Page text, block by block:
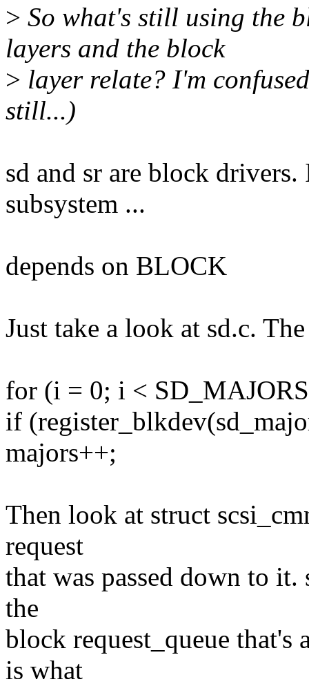
> So what's still using the
layers and the block
> layer relate? I'm
still...)
sd and sr are block
subsystem ...
depends on BLOCK
Just take a look at sd.c.
for (i = 0; i <
if
majors++;
Then look at struct
request
that was passed down to
the
block request_queue that's
is what